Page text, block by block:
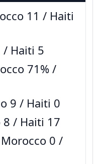
11 / Haiti
/ Haiti 5
71% /
9 / Haiti 0
8 / Haiti 17
0 /